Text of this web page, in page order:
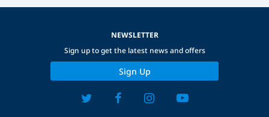
NEWSLETTER
Sign up to get the latest news and offers
Sign Up